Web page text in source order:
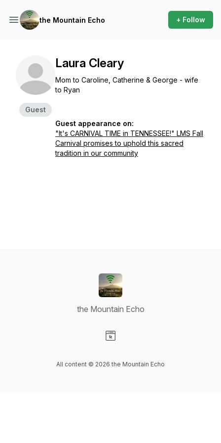
the Mountain Echo + Follow
Guest
Laura Cleary
Mom to Caroline, Catherine & George - wife
to Ryan
Guest appearance on:
"It's CARNIVAL TIME in TENNESSEE!" LMS Fall
Carnival promises to uphold this sacred
tradition in our community
the Mountain Echo
All content © 2026 the Mountain Echo